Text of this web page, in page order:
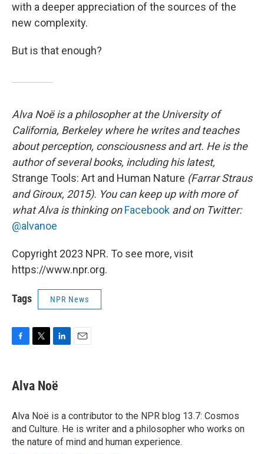
with a deeper appreciation of the sources of the
new complexity.
But is that enough?
Alva Noë is a philosopher at the University of
California, Berkeley where he writes and teaches
about perception, consciousness and art. He is the
author of several books, including his latest,
Strange Tools: Art and Human Nature (Farrar Straus
and Giroux, 2015). You can keep up with more of
what Alva is thinking onFacebook and on Twitter:
@alvanoe
Copyright 2023 NPR. To see more, visit
https://www.npr.org.
Tags NPR News
e
b
o
k
t
t
r
k
e
I
n
Alva Noë
Alva Noë is a contributor to the NPR blog 13.7: Cosmos
and Culture. He is writer and a philosopher who works on
the nature of mind and human experience.